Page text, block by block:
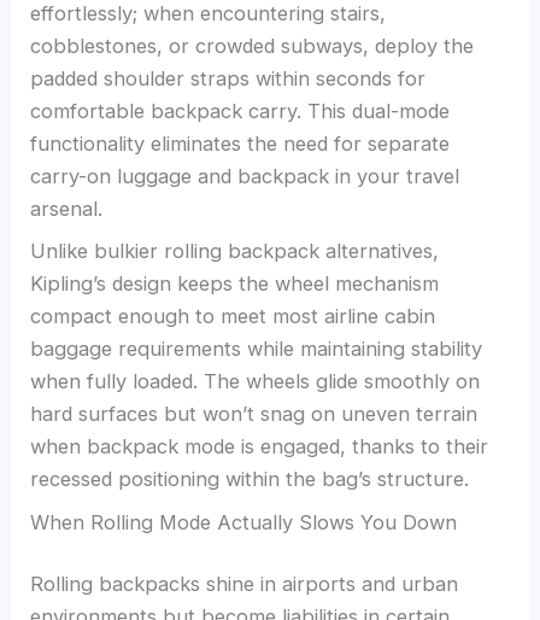
effortlessly; when encountering stairs,
cobblestones, or crowded subways, deploy the
padded shoulder straps within seconds for
comfortable backpack carry. This dual-mode
functionality eliminates the need for separate
carry-on luggage and backpack in your travel
arsenal.
Unlike bulkier rolling backpack alternatives,
Kipling’s design keeps the wheel mechanism
compact enough to meet most airline cabin
baggage requirements while maintaining stability
when fully loaded. The wheels glide smoothly on
hard surfaces but won’t snag on uneven terrain
when backpack mode is engaged, thanks to their
recessed positioning within the bag’s structure.
When Rolling Mode Actually Slows You Down
Rolling backpacks shine in airports and urban